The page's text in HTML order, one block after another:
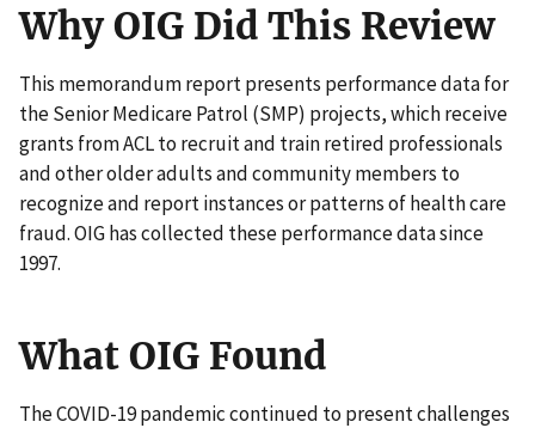
Why OIG Did This Review
This memorandum report presents performance data for
the Senior Medicare Patrol (SMP) projects, which receive
grants from ACL to recruit and train retired professionals
and other older adults and community members to
recognize and report instances or patterns of health care
fraud. OIG has collected these performance data since
1997.
What OIG Found
The COVID-19 pandemic continued to present challenges